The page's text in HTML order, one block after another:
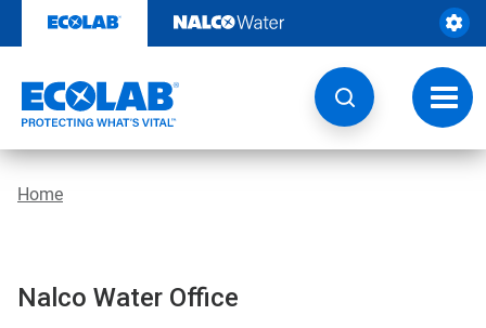
content
Home
Nalco Water Office